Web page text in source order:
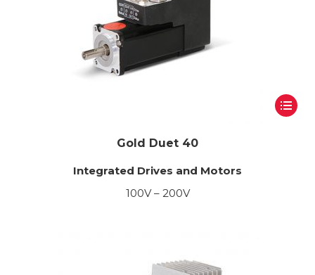
Gold Duet 40
Integrated Drives and Motors
100V – 200V